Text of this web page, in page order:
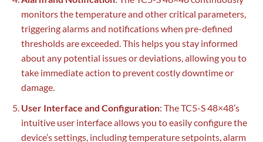
monitors the temperature and other critical parameters,
triggering alarms and notifications when pre-defined
thresholds are exceeded. This helps you stay informed
about any potential issues or deviations, allowing you to
take immediate action to prevent costly downtime or
damage.
User Interface and Configuration: The TC5-S 48×48’s
intuitive user interface allows you to easily configure the
device’s settings, including temperature setpoints, alarm